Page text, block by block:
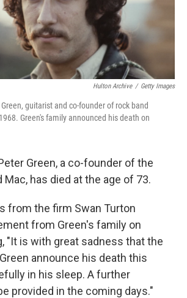
Hulton Archive / Getty Images
guitarist and co-founder of rock band
Green's family announced his death on
Green, a co-founder of the
Mac, has died at the age of 73.
from the firm Swan Turton
from Green's family on
"It is with great sadness that the
announce his death this
in his sleep. A further
provided in the coming days."